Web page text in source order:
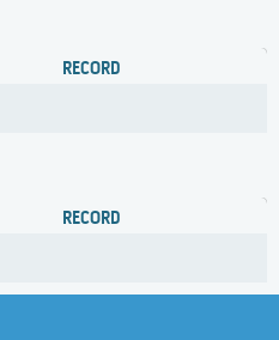
RECORD
RECORD